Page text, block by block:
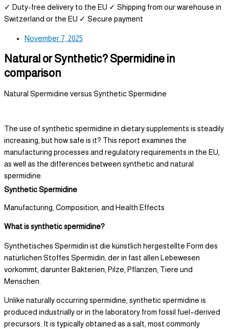
✓ Duty-free delivery to the EU ✓ Shipping from our warehouse in
Switzerland or the EU ✓ Secure payment
November 7, 2025
Natural or Synthetic? Spermidine in
comparison
Natural Spermidine versus Synthetic Spermidine
The use of synthetic spermidine in dietary supplements is steadily
increasing, but how safe is it? This report examines the
manufacturing processes and regulatory requirements in the EU,
as well as the differences between synthetic and natural
spermidine.
Synthetic Spermidine
Manufacturing, Composition, and Health Effects
What is synthetic spermidine?
Synthetisches Spermidin ist die künstlich hergestellte Form des
natürlichen Stoffes Spermidin, der in fast allen Lebewesen
vorkommt, darunter Bakterien, Pilze, Pflanzen, Tiere und
Menschen.
Unlike naturally occurring spermidine, synthetic spermidine is
produced industrially or in the laboratory from fossil fuel–derived
precursors. It is typically obtained as a salt, most commonly